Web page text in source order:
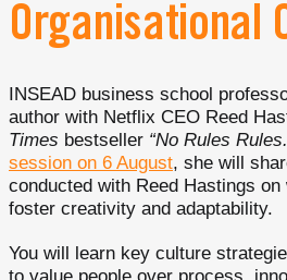
Organisational
INSEAD business school
author with Netflix CEO Reed
Times bestseller “No Rules
session on 6 August, she will
conducted with Reed Hastings
foster creativity and adaptability.
You will learn key culture